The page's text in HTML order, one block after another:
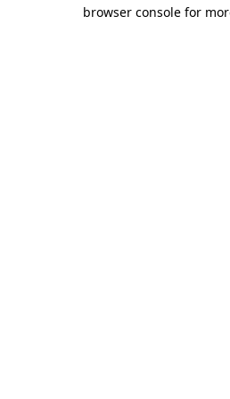
browser console for